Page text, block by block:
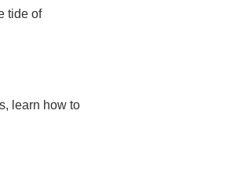
tide of
learn how to